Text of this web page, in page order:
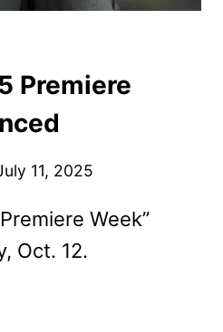
Premiere
11, 2025
Week”
Oct. 12.